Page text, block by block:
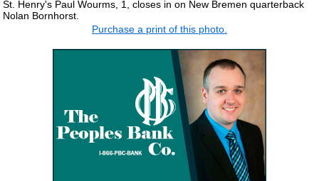
St. Henry's Paul Wourms, 1, closes in on New Bremen quarterback
Nolan Bornhorst.
Purchase a print of this photo.